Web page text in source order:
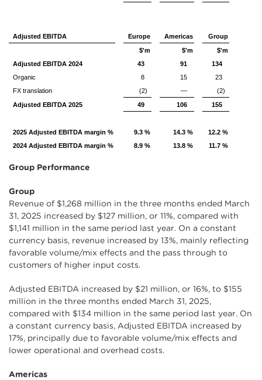
Adjusted EBITDA Europe Americas
Group
$'m
$'m
$'m
Adjusted EBITDA 2024
43 91
134
Organic
8 15
23
FX translation
(2) —
(2)
Adjusted EBITDA 2025
49 106 155
2025 Adjusted EBITDA margin % 9.3 % 14.3 %
12.2 %
2024 Adjusted EBITDA margin %
8.9 % 13.8 % 11.7 %
Group Performance
Group
Revenue of $1,268 million in the three months ended March
31, 2025 increased by $127 million, or 11%, compared with
$1,141 million in the same period last year. On a constant
currency basis, revenue increased by 13%, mainly reflecting
favorable volume/mix effects and the pass through to
customers of higher input costs.
Adjusted EBITDA increased by $21 million, or 16%, to $155
million in the three months ended March 31, 2025,
compared with $134 million in the same period last year. On
a constant currency basis, Adjusted EBITDA increased by
17%, principally due to favorable volume/mix effects and
lower operational and overhead costs.
Americas